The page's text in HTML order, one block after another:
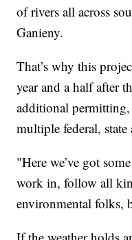
of rivers all across
Ganieny.
That’s why this
year and a half after
additional
multiple federal,
"Here we’ve got
work in, follow all
environmental folks,